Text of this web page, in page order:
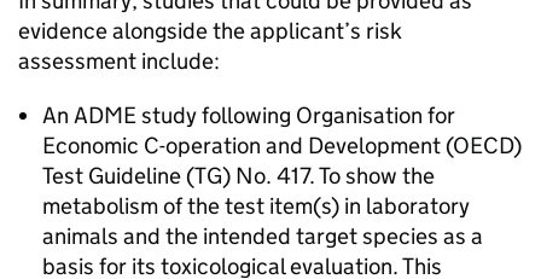
evidence alongside the applicant’s risk
assessment include:
An ADME study following Organisation for
Economic C-operation and Development (OECD)
Test Guideline (TG) No. 417. To show the
metabolism of the test item(s) in laboratory
animals and the intended target species as a
basis for its toxicological evaluation. This